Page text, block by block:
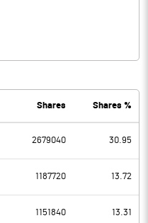
Shares Shares %
2679040 30.95
1187720 13.72
1151840 13.31